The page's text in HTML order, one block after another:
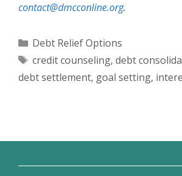
contact@dmcconline.org.
Categories
Debt Relief Options
Tags
credit counseling, debt
debt settlement, goal setting,